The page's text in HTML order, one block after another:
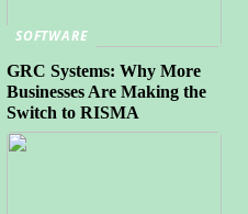
SOFTWARE
GRC Systems: Why More
Businesses Are Making the
Switch to RISMA